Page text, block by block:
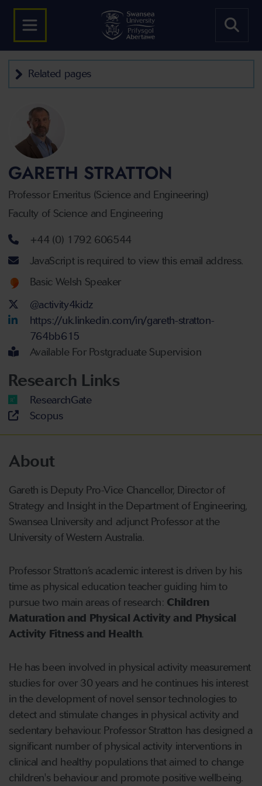
Related pages
GARETH STRATTON
Professor Emeritus (Science and Engineering)
Faculty of Science and Engineering
Telephone number
+44 (0) 1792 606544
Email address
JavaScript is required to view this email address.
Welsh language proficiency
Basic Welsh Speaker
Twitter Account
@activity4kidz
LinkedIn Account
https://uk.linkedin.com/in/gareth-stratton-
764bb615
Available For Postgraduate Supervision
Research Links
ResearchGate
Scopus
About
Gareth is Deputy Pro-Vice Chancellor, Director of
Strategy and Insight in the Department of Engineering,
Swansea University and adjunct Professor at the
University of Western Australia.
Professor Stratton’s academic interest is driven by his
time as physical education teacher guiding him to
pursue two main areas of research: Children
Maturation and Physical Activity and Physical
Activity Fitness and Health.
He has been involved in physical activity measurement
studies for over 30 years and he continues his interest
in the development of novel sensor technologies to
detect and stimulate changes in physical activity and
sedentary behaviour. Professor Stratton has designed a
significant number of physical activity interventions in
clinical and healthy populations that aimed to change
children's behaviour and promote positive wellbeing.